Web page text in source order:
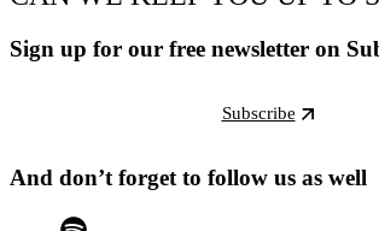
Sign up for our free newsletter on
Subscribe
And don’t forget to follow us as well